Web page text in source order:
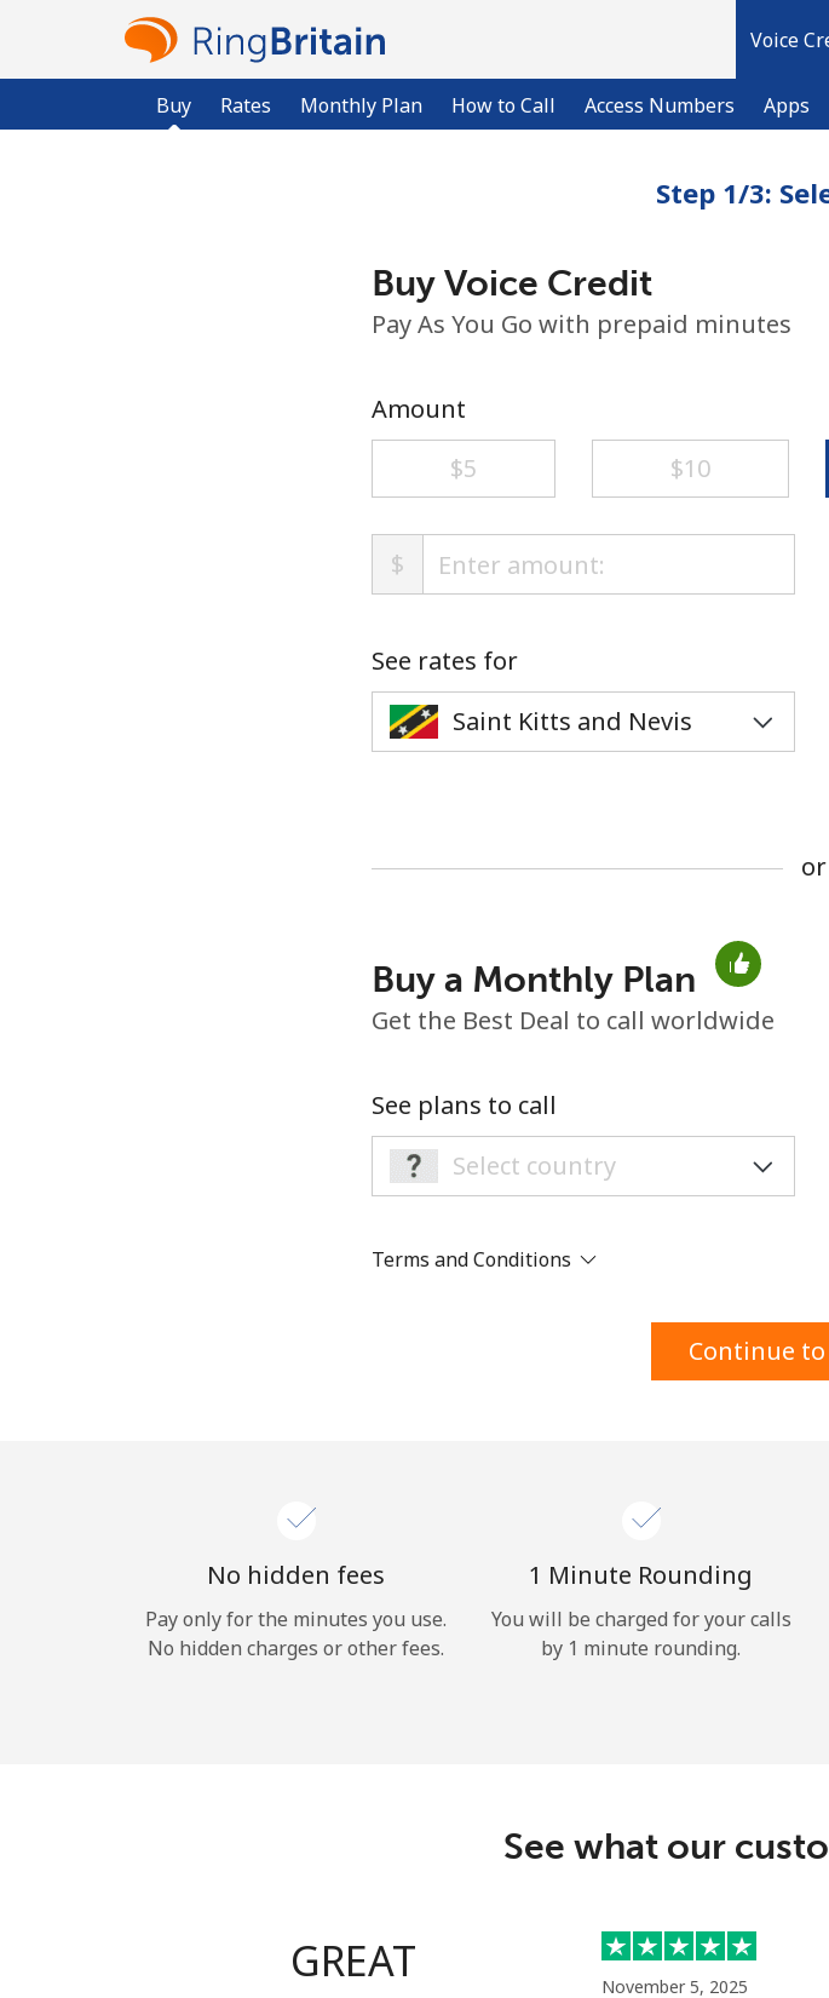
Voice
Buy Rates Monthly Plan How to Call Access Numbers Apps
Minimum 8 characters
Stay in touch to get our
By opening an account
Step 1/3:
Buy Voice Credit
Pay As You Go with prepaid minutes
Amount
⁦$5⁩
⁦$10⁩
$
See rates for
or
Buy a Monthly Plan
Get the Best Deal to call worldwide
See plans to call
Terms and Conditions
Continue
No hidden fees
Pay only for the minutes you use.
No hidden charges or other fees.
1 Minute Rounding
You will be charged for your calls
by 1 minute rounding.
See what our
GREAT
November 5, 2025